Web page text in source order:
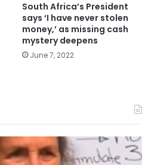
South Africa’s President
says ‘I have never stolen
money,’ as missing cash
mystery deepens
June 7, 2022